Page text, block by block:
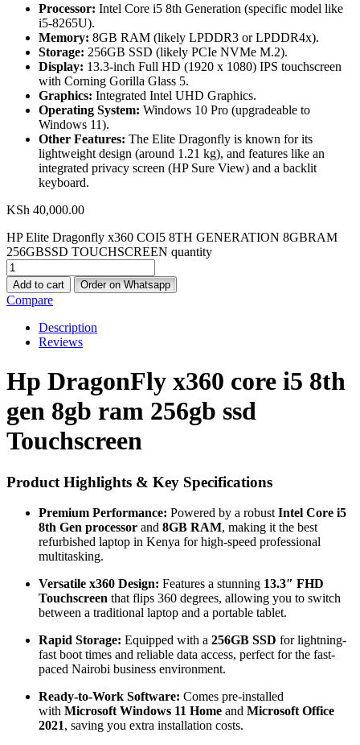
Processor: Intel Core i5 8th Generation (specific model like
i5-8265U).
Memory: 8GB RAM (likely LPDDR3 or LPDDR4x).
Storage: 256GB SSD (likely PCIe NVMe M.2).
Display: 13.3-inch Full HD (1920 x 1080) IPS touchscreen
with Corning Gorilla Glass 5.
Graphics: Integrated Intel UHD Graphics.
Operating System: Windows 10 Pro (upgradeable to
Windows 11).
Other Features: The Elite Dragonfly is known for its
lightweight design (around 1.21 kg), and features like an
integrated privacy screen (HP Sure View) and a backlit
keyboard.
KSh 40,000.00
HP Elite Dragonfly x360 COI5 8TH GENERATION 8GBRAM
256GBSSD TOUCHSCREEN quantity
Add to cart Order on Whatsapp
Compare
Description
Reviews
Hp DragonFly x360 core i5 8th
gen 8gb ram 256gb ssd
Touchscreen
Product Highlights & Key Specifications
Premium Performance: Powered by a robustIntel Core i5
8th Gen processor and 8GB RAM, making it the best
refurbished laptop in Kenya for high-speed professional
multitasking.
Versatile x360 Design: Features a stunning 13.3″ FHD
Touchscreen that flips 360 degrees, allowing you to switch
between a traditional laptop and a portable tablet.
Rapid Storage: Equipped with a 256GB SSD for lightning-
fast boot times and reliable data access, perfect for the fast-
paced Nairobi business environment.
Ready-to-Work Software: Comes pre-installed
with Microsoft Windows 11 Home and Microsoft Office
2021, saving you extra installation costs.